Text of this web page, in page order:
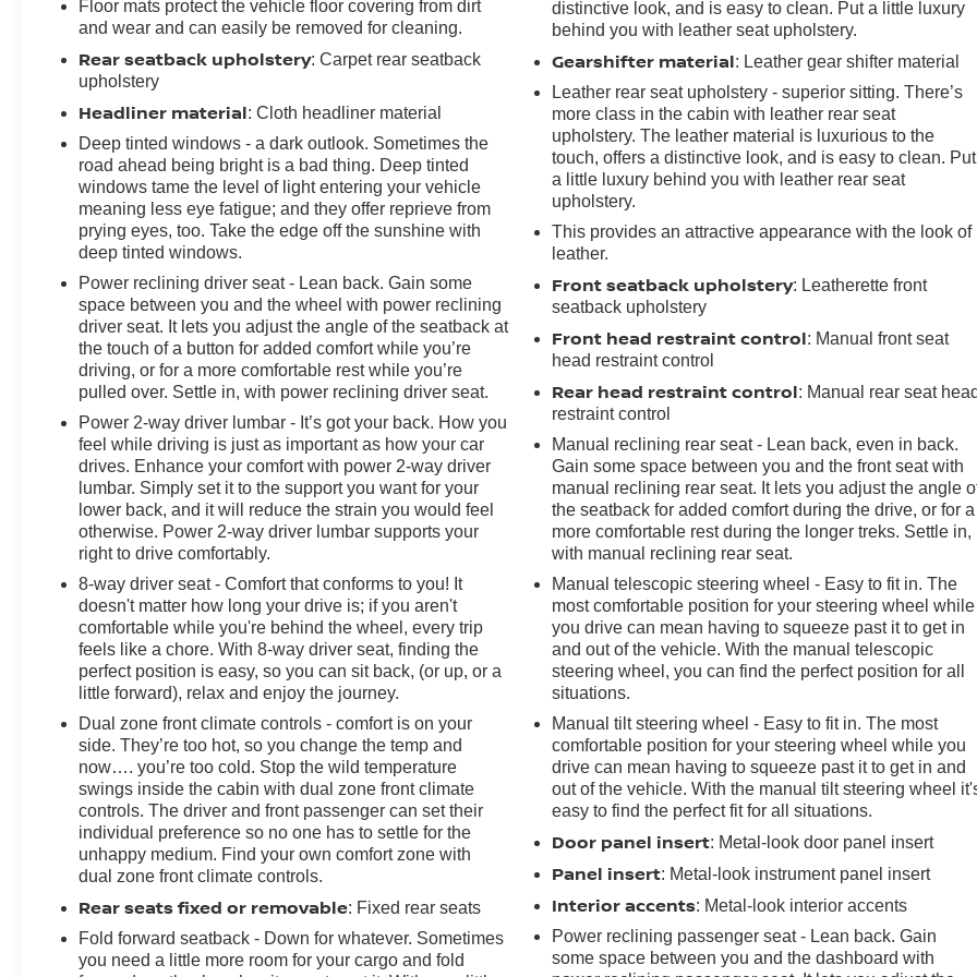
Floor mats protect the vehicle floor covering from dirt
and wear and can easily be removed for cleaning.
Rear seatback upholstery: Carpet rear seatback
upholstery
Headliner material: Cloth headliner material
Deep tinted windows - a dark outlook. Sometimes the
road ahead being bright is a bad thing. Deep tinted
windows tame the level of light entering your vehicle
meaning less eye fatigue; and they offer reprieve from
prying eyes, too. Take the edge off the sunshine with
deep tinted windows.
Power reclining driver seat - Lean back. Gain some
space between you and the wheel with power reclining
driver seat. It lets you adjust the angle of the seatback at
the touch of a button for added comfort while you’re
driving, or for a more comfortable rest while you’re
pulled over. Settle in, with power reclining driver seat.
Power 2-way driver lumbar - It’s got your back. How you
feel while driving is just as important as how your car
drives. Enhance your comfort with power 2-way driver
lumbar. Simply set it to the support you want for your
lower back, and it will reduce the strain you would feel
otherwise. Power 2-way driver lumbar supports your
right to drive comfortably.
8-way driver seat - Comfort that conforms to you! It
doesn't matter how long your drive is; if you aren't
comfortable while you're behind the wheel, every trip
feels like a chore. With 8-way driver seat, finding the
perfect position is easy, so you can sit back, (or up, or a
little forward), relax and enjoy the journey.
Dual zone front climate controls - comfort is on your
side. They’re too hot, so you change the temp and
now…. you’re too cold. Stop the wild temperature
swings inside the cabin with dual zone front climate
controls. The driver and front passenger can set their
individual preference so no one has to settle for the
unhappy medium. Find your own comfort zone with
dual zone front climate controls.
Rear seats fixed or removable: Fixed rear seats
Fold forward seatback - Down for whatever. Sometimes
you need a little more room for your cargo and fold
distinctive look, and is easy to clean. Put a little luxury
behind you with leather seat upholstery.
Gearshifter material: Leather gear shifter material
Leather rear seat upholstery - superior sitting. There’s
more class in the cabin with leather rear seat
upholstery. The leather material is luxurious to the
touch, offers a distinctive look, and is easy to clean. Put
a little luxury behind you with leather rear seat
upholstery.
This provides an attractive appearance with the look of
leather.
Front seatback upholstery: Leatherette front
seatback upholstery
Front head restraint control: Manual front seat
head restraint control
Rear head restraint control: Manual rear seat
restraint control
Manual reclining rear seat - Lean back, even in back.
Gain some space between you and the front seat with
manual reclining rear seat. It lets you adjust the angle
the seatback for added comfort during the drive, or for a
more comfortable rest during the longer treks. Settle in,
with manual reclining rear seat.
Manual telescopic steering wheel - Easy to fit in. The
most comfortable position for your steering wheel while
you drive can mean having to squeeze past it to get in
and out of the vehicle. With the manual telescopic
steering wheel, you can find the perfect position for all
situations.
Manual tilt steering wheel - Easy to fit in. The most
comfortable position for your steering wheel while you
drive can mean having to squeeze past it to get in and
out of the vehicle. With the manual tilt steering wheel
easy to find the perfect fit for all situations.
Door panel insert: Metal-look door panel insert
Panel insert: Metal-look instrument panel insert
Interior accents: Metal-look interior accents
Power reclining passenger seat - Lean back. Gain
some space between you and the dashboard with